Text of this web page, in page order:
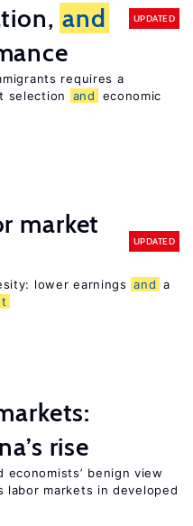
and
UPDATED
requires a
selection
and
economic
market
UPDATED
lower earnings and a
rise
economists’ benign view
markets in developed